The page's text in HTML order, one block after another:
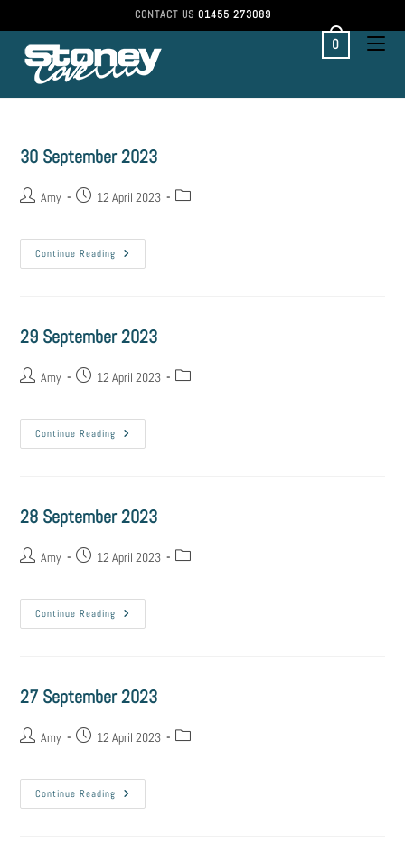
CONTACT US 01455 273089
0
30 September 2023
Amy 12 April 2023
Continue Reading
29 September 2023
Amy 12 April 2023
Continue Reading
28 September 2023
Amy 12 April 2023
Continue Reading
27 September 2023
Amy 12 April 2023
Continue Reading